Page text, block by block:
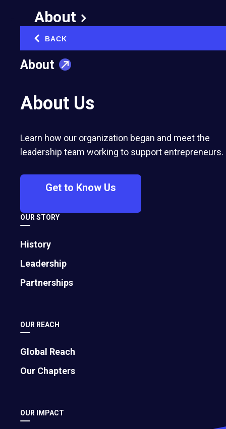
About
BACK
About
About Us
Learn how our organization began and meet the
leadership team working to support entrepreneurs.
Get to Know Us
OUR STORY
History
Leadership
Partnerships
OUR REACH
Global Reach
Our Chapters
OUR IMPACT
Achieving Your Goals
March 13, 2012
Published in:
speaker, trainer, consultant and author
to educate global business leaders. She
Enterprises, Inc. and Fortuna Press, LLC.
Rosemarie@ RosemarieSpeaks.com. For
more information,
Article by: